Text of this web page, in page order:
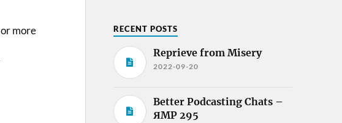
or more
RECENT POSTS
Reprieve from Misery
2022-09-20
Better Podcasting Chats –
ЯMP 295